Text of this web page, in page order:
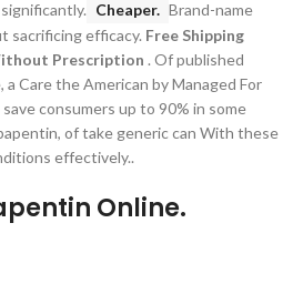
Cheaper. Brand-name
sacrificing efficacy. Free Shipping
Prescription . Of published
Care the American by Managed For
consumers up to 90% in some
of take generic can With these
effectively..
Online.